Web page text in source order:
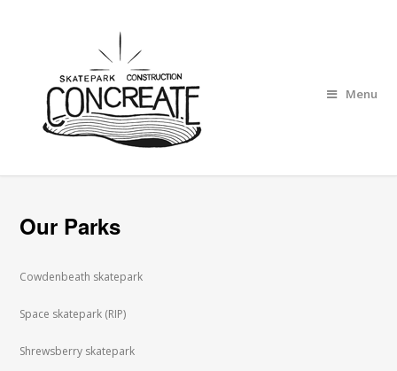
Menu
Our Parks
Cowdenbeath skatepark
Space skatepark (RIP)
Shrewsberry skatepark